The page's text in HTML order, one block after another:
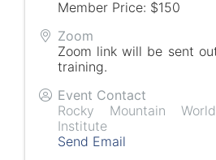
Member Price: $150
Zoom
Zoom link will be sent
training.
Event Contact
Rocky Mountain
Institute
Send Email